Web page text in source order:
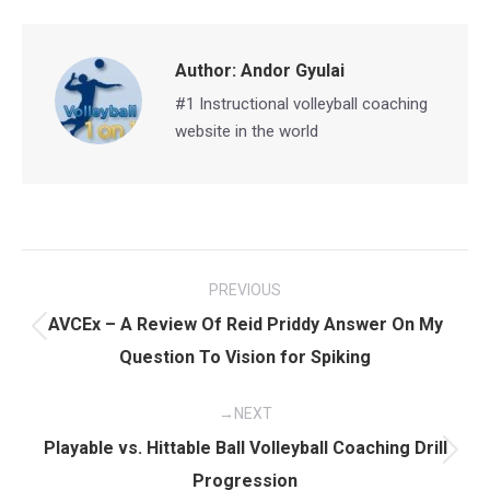
Author: Andor Gyulai
#1 Instructional volleyball coaching
website in the world
navigation
PREVIOUS
Previous
post:
AVCEx – A Review Of Reid Priddy Answer On My
Question To Vision for Spiking
NEXT
Playable vs. Hittable Ball Volleyball Coaching Drill
Progression